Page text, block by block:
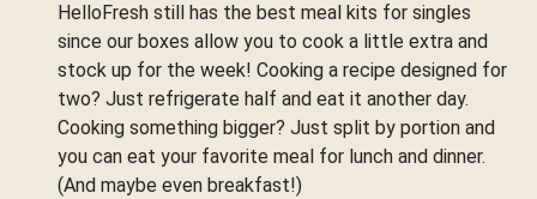
HelloFresh still has the best meal kits for singles
since our boxes allow you to cook a little extra and
stock up for the week! Cooking a recipe designed for
two? Just refrigerate half and eat it another day.
Cooking something bigger? Just split by portion and
you can eat your favorite meal for lunch and dinner.
(And maybe even breakfast!)